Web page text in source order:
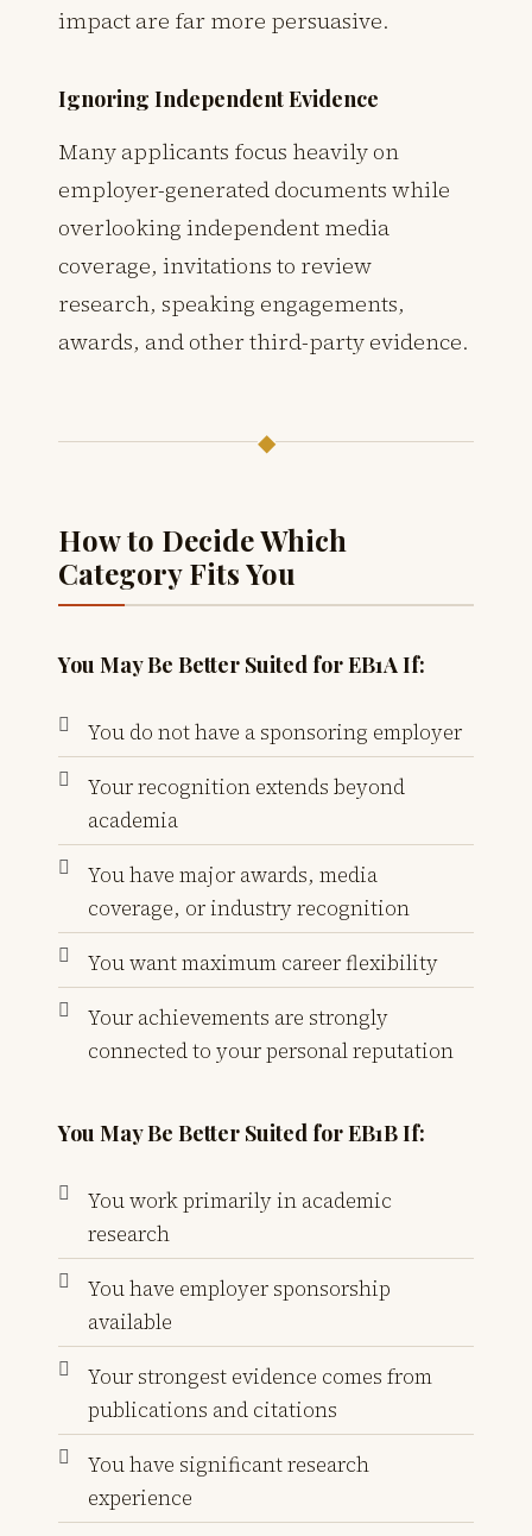
impact are far more persuasive.
Ignoring Independent Evidence
Many applicants focus heavily on
employer-generated documents while
overlooking independent media
coverage, invitations to review
research, speaking engagements,
awards, and other third-party evidence.
◆
How to Decide Which
Category Fits You
You May Be Better Suited for EB1A If:
You do not have a sponsoring employer
Your recognition extends beyond
academia
You have major awards, media
coverage, or industry recognition
You want maximum career flexibility
Your achievements are strongly
connected to your personal reputation
You May Be Better Suited for EB1B If:
You work primarily in academic
research
You have employer sponsorship
available
Your strongest evidence comes from
publications and citations
You have significant research
experience